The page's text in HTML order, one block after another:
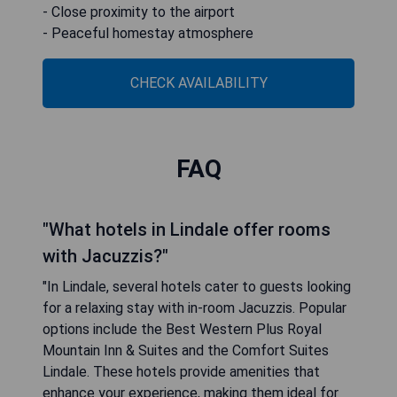
- Close proximity to the airport
- Peaceful homestay atmosphere
CHECK AVAILABILITY
FAQ
"What hotels in Lindale offer rooms
with Jacuzzis?"
"In Lindale, several hotels cater to guests looking
for a relaxing stay with in-room Jacuzzis. Popular
options include the Best Western Plus Royal
Mountain Inn & Suites and the Comfort Suites
Lindale. These hotels provide amenities that
enhance your experience, making them ideal for